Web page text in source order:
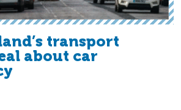
transport
about car